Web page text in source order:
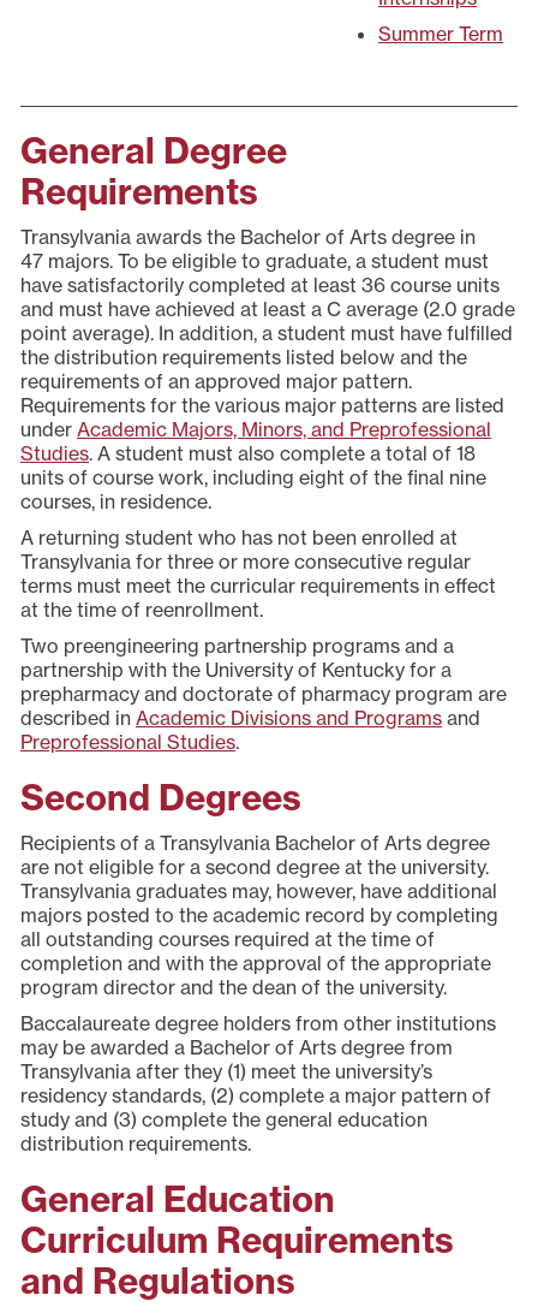
Summer Term
General Degree
Requirements
Transylvania awards the Bachelor of Arts degree in
47 majors. To be eligible to graduate, a student must
have satisfactorily completed at least 36 course units
and must have achieved at least a C average (2.0 grade
point average). In addition, a student must have fulfilled
the distribution requirements listed below and the
requirements of an approved major pattern.
Requirements for the various major patterns are listed
under Academic Majors, Minors, and Preprofessional
Studies. A student must also complete a total of 18
units of course work, including eight of the final nine
courses, in residence.
A returning student who has not been enrolled at
Transylvania for three or more consecutive regular
terms must meet the curricular requirements in effect
at the time of reenrollment.
Two preengineering partnership programs and a
partnership with the University of Kentucky for a
prepharmacy and doctorate of pharmacy program are
described in Academic Divisions and Programs and
Preprofessional Studies.
Second Degrees
Recipients of a Transylvania Bachelor of Arts degree
are not eligible for a second degree at the university.
Transylvania graduates may, however, have additional
majors posted to the academic record by completing
all outstanding courses required at the time of
completion and with the approval of the appropriate
program director and the dean of the university.
Baccalaureate degree holders from other institutions
may be awarded a Bachelor of Arts degree from
Transylvania after they (1) meet the university’s
residency standards, (2) complete a major pattern of
study and (3) complete the general education
distribution requirements.
General Education
Curriculum Requirements
and Regulations